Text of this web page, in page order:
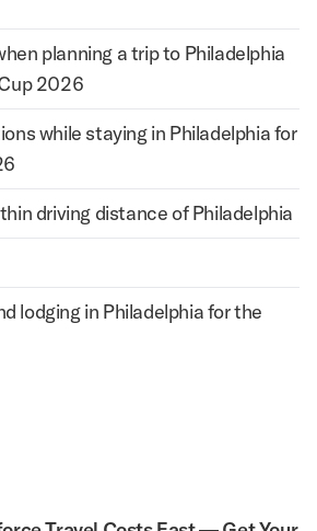
planning a trip to Philadelphia
2026
while staying in Philadelphia for
driving distance of Philadelphia
lodging in Philadelphia for the